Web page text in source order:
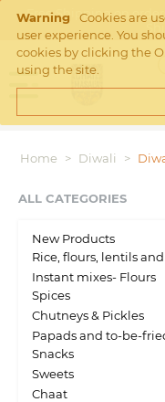
Warning
Cookies are
user experience. You
cookies by clicking the
using the site.
Free Shipping on
Home > Diwali >
ALL CATEGORIES
New Products
Rice, flours, lentils
Instant mixes- Flours
Spices
Chutneys & Pickles
Papads and to-be-
Snacks
Sweets
Chaat